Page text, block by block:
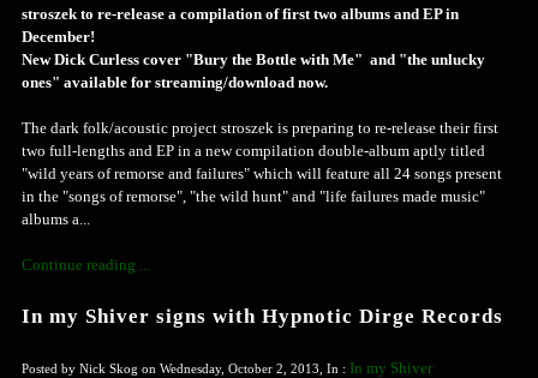
stroszek to re-release a compilation of first two albums and EP in
December!
New Dick Curless cover "Bury the Bottle with Me" and "the unlucky
ones" available for streaming/download now.
The dark folk/acoustic project stroszek is preparing to re-release their first
two full-lengths and EP in a new compilation double-album aptly titled
"wild years of remorse and failures" which will feature all 24 songs present
in the "songs of remorse", "the wild hunt" and "life failures made music"
albums a...
Continue reading ...
In my Shiver signs with Hypnotic Dirge Records
Posted by Nick Skog on Wednesday, October 2, 2013, In : In my Shiver